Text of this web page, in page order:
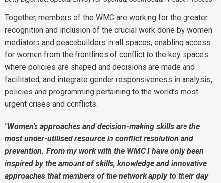
Together, members of the WMC are working for the greater
recognition and inclusion of the crucial work done by women
mediators and peacebuilders in all spaces, enabling access
for women from the frontlines of conflict to the key spaces
where policies are shaped and decisions are made and
facilitated, and integrate gender responsiveness in analysis,
policies and programming pertaining to the world’s most
urgent crises and conflicts.
"Women's approaches and decision-making skills are the
most under-utilised resource in conflict resolution and
prevention. From my work with the WMC I have only been
inspired by the amount of skills, knowledge and innovative
approaches that members of the network apply to their day